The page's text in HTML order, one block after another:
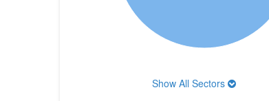
Show All Sectors